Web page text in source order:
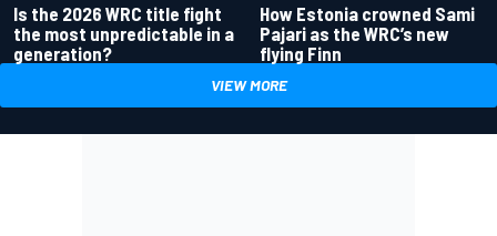
Is the 2026 WRC title fight
the most unpredictable in a
generation?
How Estonia crowned Sami
Pajari as the WRC’s new
flying Finn
VIEW MORE